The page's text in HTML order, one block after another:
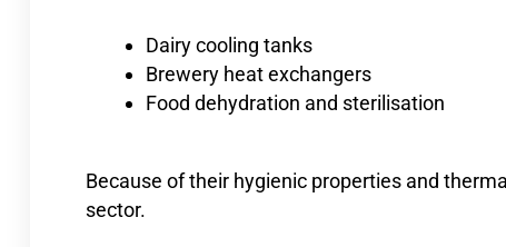
Dairy cooling tanks
Brewery heat exchangers
Food dehydration and sterilisation
Because of their hygienic properties and
sector.